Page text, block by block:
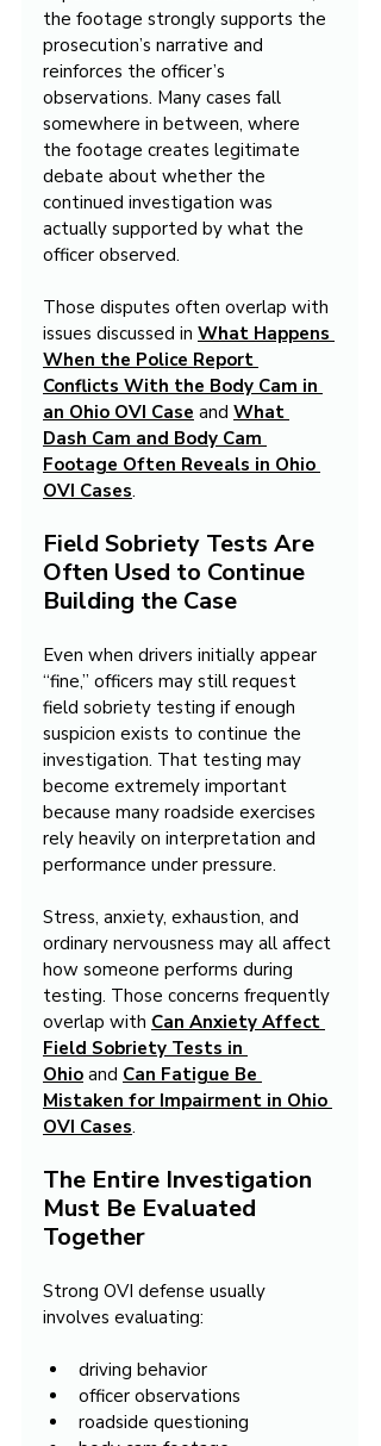
the footage strongly supports the
prosecution’s narrative and
reinforces the officer’s
observations. Many cases fall
somewhere in between, where
the footage creates legitimate
debate about whether the
continued investigation was
actually supported by what the
officer observed.
Those disputes often overlap with
issues discussed in What Happens
When the Police Report
Conflicts With the Body Cam in
an Ohio OVI Case and What
Dash Cam and Body Cam
Footage Often Reveals in Ohio
OVI Cases.
Field Sobriety Tests Are
Often Used to Continue
Building the Case
Even when drivers initially appear
“fine,” officers may still request
field sobriety testing if enough
suspicion exists to continue the
investigation. That testing may
become extremely important
because many roadside exercises
rely heavily on interpretation and
performance under pressure.
Stress, anxiety, exhaustion, and
ordinary nervousness may all affect
how someone performs during
testing. Those concerns frequently
overlap with Can Anxiety Affect
Field Sobriety Tests in
Ohio and Can Fatigue Be
Mistaken for Impairment in Ohio
OVI Cases.
The Entire Investigation
Must Be Evaluated
Together
Strong OVI defense usually
involves evaluating:
driving behavior
officer observations
roadside questioning